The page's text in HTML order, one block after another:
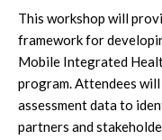
This workshop will
framework for
Mobile Integrated
program. Attendees
assessment data to
partners and